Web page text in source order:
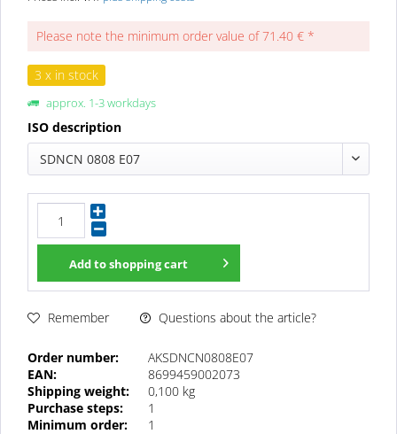
Please note the minimum order value of 71.40 € *
3 x in stock
approx. 1-3 workdays
ISO description
SDNCN 0808 E07
Add toshopping cart
Remember Questions about the article?
Order number:
AKSDNCN0808E07
EAN:
8699459002073
Shipping weight:
0,100 kg
Purchase steps:
1
Minimum order:
1